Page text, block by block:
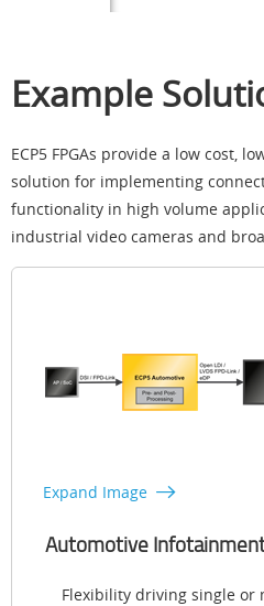
Example
ECP5 FPGAs provide a low cost,
solution for implementing
functionality in high volume
industrial video cameras and
Expand Image
Automotive
Flexibility driving single or